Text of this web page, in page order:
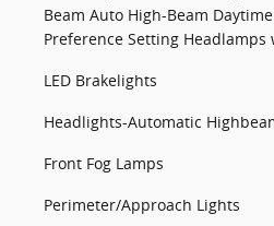
Beam Auto High-Beam
Preference Setting Headlamps
LED Brakelights
Headlights-Automatic
Front Fog Lamps
Perimeter/Approach Lights